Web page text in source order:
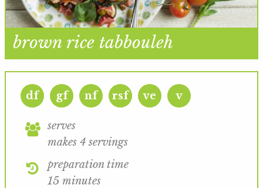
brown rice tabbouleh
df gf nf rsf ve v
serves
makes 4 servings
preparation time
15 minutes